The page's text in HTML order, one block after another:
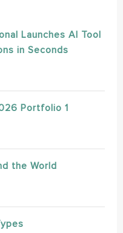
Launches AI Tool
in Seconds
Portfolio 1
the World